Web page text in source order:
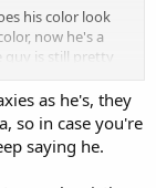
his color look
now he's a
guy is still pretty
a yellow color/if
they are in their
like that..
like to be sure ?
bottom of the
as he's, they
so in case you're
saying he.